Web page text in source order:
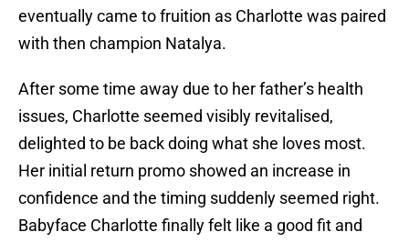
eventually came to fruition as Charlotte was paired
with then champion Natalya.
After some time away due to her father’s health
issues, Charlotte seemed visibly revitalised,
delighted to be back doing what she loves most.
Her initial return promo showed an increase in
confidence and the timing suddenly seemed right.
Babyface Charlotte finally felt like a good fit and